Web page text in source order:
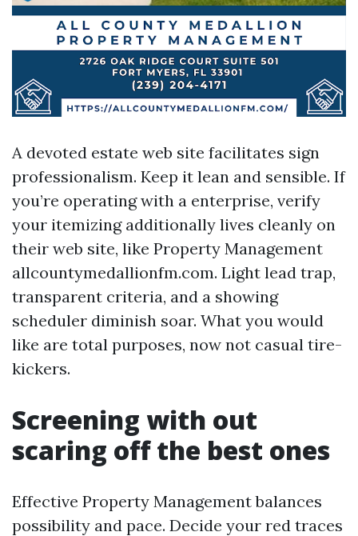
A devoted estate web site facilitates sign
professionalism. Keep it lean and sensible. If
you’re operating with a enterprise, verify
your itemizing additionally lives cleanly on
their web site, like Property Management
allcountymedallionfm.com. Light lead trap,
transparent criteria, and a showing
scheduler diminish soar. What you would
like are total purposes, now not casual tire-
kickers.
Screening with out
scaring off the best ones
Effective Property Management balances
possibility and pace. Decide your red traces